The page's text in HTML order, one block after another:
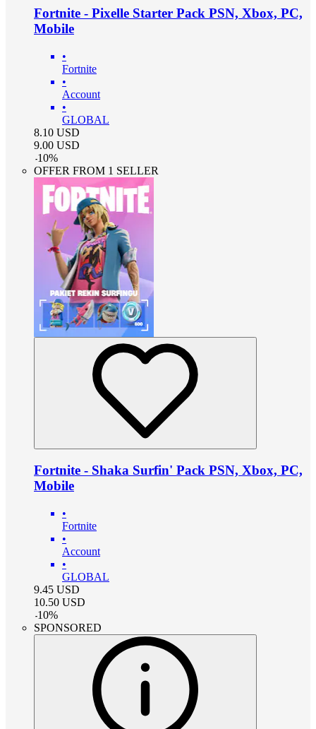
Fortnite - Pixelle Starter Pack PSN, Xbox, PC,
Mobile
•
Fortnite
•
Account
•
GLOBAL
8.10 USD
9.00 USD
-10%
OFFER FROM 1 SELLER
Fortnite - Shaka Surfin' Pack PSN, Xbox, PC,
Mobile
•
Fortnite
•
Account
•
GLOBAL
9.45 USD
10.50 USD
-10%
SPONSORED